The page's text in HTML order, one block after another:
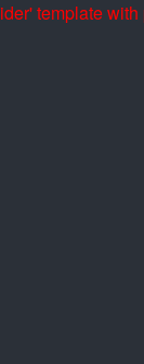
template with